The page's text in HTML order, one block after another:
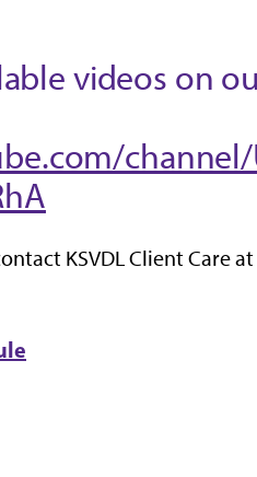
videos on
channel/
KSVDL Client Care